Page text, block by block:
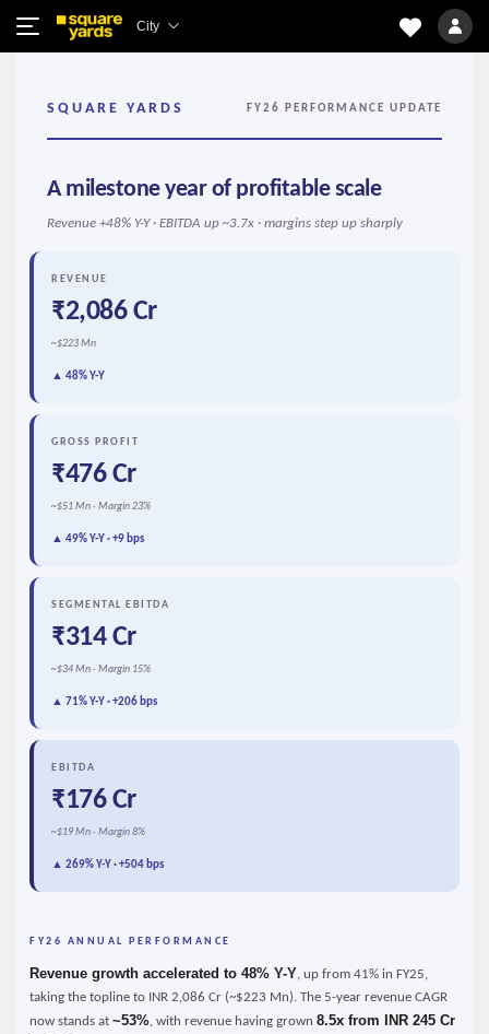
City
SQUARE YARDS FY26 PERFORMANCE UPDATE
A milestone year of profitable scale
Revenue +48% Y-Y · EBITDA up ~3.7x · margins step up sharply
REVENUE
₹2,086 Cr
~$223 Mn
▲ 48% Y-Y
GROSS PROFIT
₹476 Cr
~$51 Mn · Margin 23%
▲ 49% Y-Y · +9 bps
SEGMENTAL EBITDA
₹314 Cr
~$34 Mn · Margin 15%
▲ 71% Y-Y · +206 bps
EBITDA
₹176 Cr
~$19 Mn · Margin 8%
▲ 269% Y-Y · +504 bps
FY26 ANNUAL PERFORMANCE
Revenue growth accelerated to 48% Y-Y, up from 41% in FY25,
taking the topline to INR 2,086 Cr (~$223 Mn). The 5-year revenue CAGR
now stands at ~53%, with revenue having grown 8.5x from INR 245 Cr